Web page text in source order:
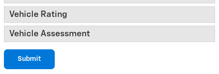
Vehicle Rating
Vehicle Assessment
Submit